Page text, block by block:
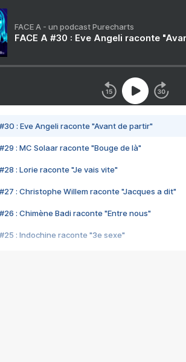
FACE A - un podcast Purecharts
FACE A #30 : Eve Angeli raconte
#30 : Eve Angeli raconte "Avant de partir"
#29 : MC Solaar raconte "Bouge de là"
#28 : Lorie raconte "Je vais vite"
#27 : Christophe Willem raconte "Jacques a dit"
#26 : Chimène Badi raconte "Entre nous"
#25 : Indochine raconte "3e sexe"